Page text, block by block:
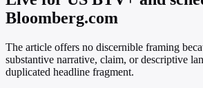
Bloomberg.com
The article offers no discernible framing
substantive narrative, claim, or descriptive
duplicated headline fragment.